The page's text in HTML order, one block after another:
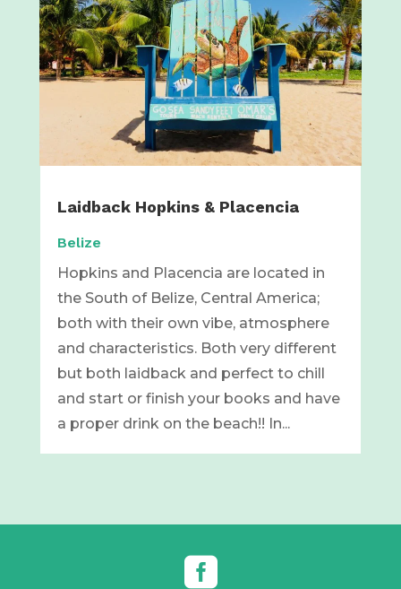
Laidback Hopkins & Placencia
Belize
Hopkins and Placencia are located in
the South of Belize, Central America;
both with their own vibe, atmosphere
and characteristics. Both very different
but both laidback and perfect to chill
and start or finish your books and have
a proper drink on the beach!! In...
